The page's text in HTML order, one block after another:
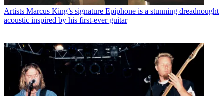
Artists Marcus King’s signature Epiphone is a stunning dreadnought
acoustic inspired by his first-ever guitar